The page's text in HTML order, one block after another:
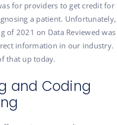
for providers to get credit for
a patient. Unfortunately,
of 2021 on Data Reviewed was
information in our industry.
that up today.
and Coding